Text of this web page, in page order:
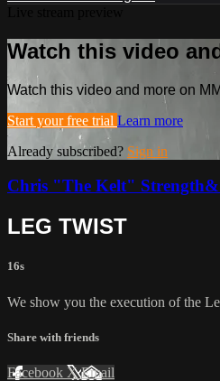
Watch this video
Watch this video and more on
Start your free trial Learn more
Already subscribed? Sign in
Chris "The Kelt"
LEG TWIST
16s
We show you the execution of the
Share with friends
Facebook XEmail